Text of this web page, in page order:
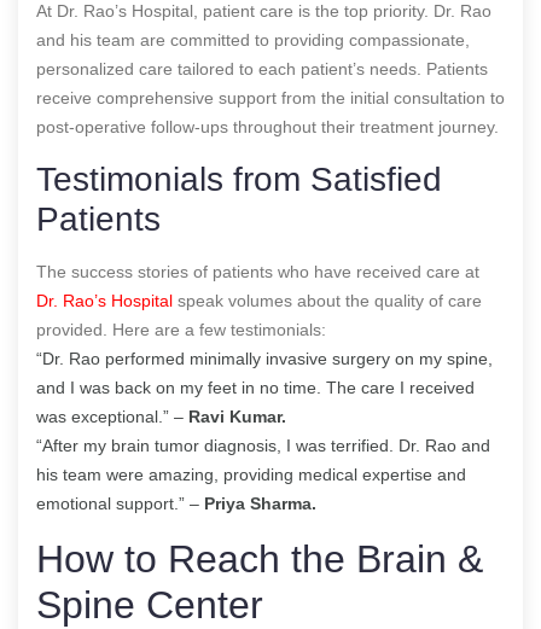
At Dr. Rao’s Hospital, patient care is the top priority. Dr. Rao
and his team are committed to providing compassionate,
personalized care tailored to each patient’s needs. Patients
receive comprehensive support from the initial consultation to
post-operative follow-ups throughout their treatment journey.
Testimonials from Satisfied
Patients
The success stories of patients who have received care at
Dr. Rao’s Hospital speak volumes about the quality of care
provided. Here are a few testimonials:
“Dr. Rao performed minimally invasive surgery on my spine,
and I was back on my feet in no time. The care I received
was exceptional.” – Ravi Kumar.
“After my brain tumor diagnosis, I was terrified. Dr. Rao and
his team were amazing, providing medical expertise and
emotional support.” – Priya Sharma.
How to Reach the Brain &
Spine Center